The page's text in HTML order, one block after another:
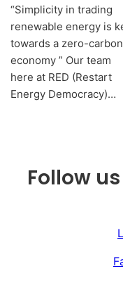
“Simplicity in trading
renewable energy is
towards a zero-carbon
economy ” Our team
here at RED (Restart
Energy Democracy)…
Follow